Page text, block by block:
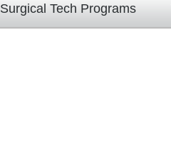
Surgical Tech Programs